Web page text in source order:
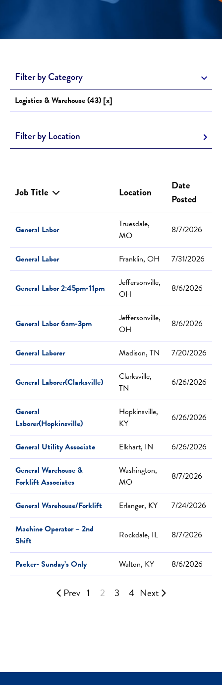
Filter by Category
Logistics & Warehouse (43) [x]
Filter by Location
Job Title Location
Date
Posted
General Labor
Truesdale,
MO
8/7/2026
General Labor Franklin, OH 7/31/2026
General Labor 2:45pm-11pm
Jeffersonville,
OH
8/6/2026
General Labor 6am-3pm
Jeffersonville,
OH
8/6/2026
General Laborer Madison, TN 7/20/2026
General Laborer(Clarksville)
Clarksville,
TN
6/26/2026
General
Laborer(Hopkinsville)
Hopkinsville,
KY
6/26/2026
General Utility Associate Elkhart, IN
6/26/2026
General Warehouse &
Forklift Associates
Washington,
MO
8/7/2026
General Warehouse/Forklift Erlanger, KY
7/24/2026
Machine Operator – 2nd
Shift
Rockdale, IL 8/7/2026
Packer- Sunday’s Only Walton, KY 8/6/2026
Prev 1 2 3 4 Next